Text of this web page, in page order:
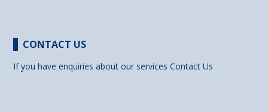
CONTACT US
If you have enquiries about our servicesContact Us